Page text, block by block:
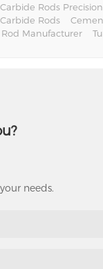
Rods
Rods
Manufacturer
needs.